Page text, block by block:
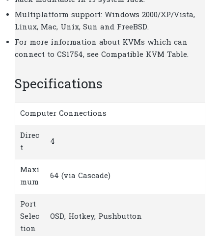
Multiplatform support: Windows 2000/XP/Vista,
Linux, Mac, Unix, Sun and FreeBSD.
For more information about KVMs which can
connect to CS1754, see Compatible KVM Table.
Specifications
Computer Connections
Direc
t
4
Maxi
mum
64 (via Cascade)
Port
Selec
tion
OSD, Hotkey, Pushbutton